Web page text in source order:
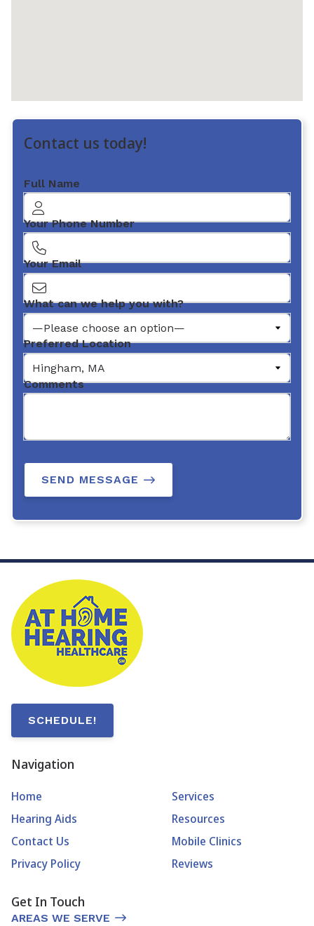
Contact us today!
Full Name
Your Phone Number
Your Email
What can we help you with?
Preferred Location
Comments
SEND MESSAGE
SCHEDULE!
Navigation
Home
Services
Hearing Aids
Resources
Contact Us
Mobile Clinics
Privacy Policy
Reviews
Get In Touch
AREAS WE SERVE